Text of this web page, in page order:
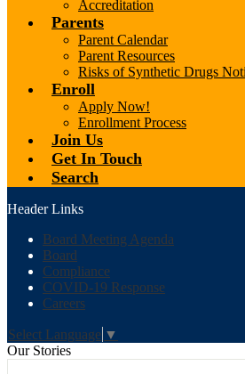
Accreditation
Parents
Parent Calendar
Parent Resources
Risks of Synthetic Drugs
Enroll
Apply Now!
Enrollment Process
Join Us
Get In Touch
Search
Header Links
Board Meeting Agenda
Board
Compliance
COVID-19 Response
Careers
Select Language ▼
Our Stories